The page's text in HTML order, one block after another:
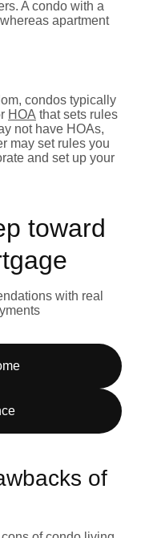
A condo with a
apartment
condos typically
HOA that sets rules
not have HOAs,
may set rules you
and set up your
toward
with real
of